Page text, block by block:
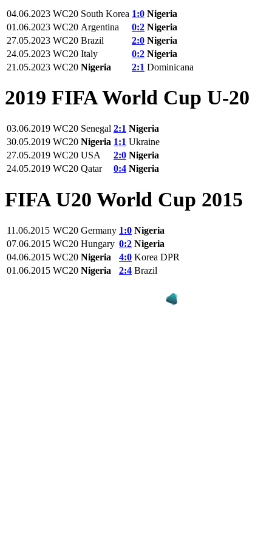
04.06.2023 WC20 South Korea 1:0 Nigeria
01.06.2023 WC20 Argentina 0:2 Nigeria
27.05.2023 WC20 Brazil 2:0 Nigeria
24.05.2023 WC20 Italy 0:2 Nigeria
21.05.2023 WC20 Nigeria 2:1 Dominicana
2019 FIFA World Cup U-20
03.06.2019 WC20 Senegal 2:1 Nigeria
30.05.2019 WC20 Nigeria 1:1 Ukraine
27.05.2019 WC20 USA 2:0 Nigeria
24.05.2019 WC20 Qatar 0:4 Nigeria
FIFA U20 World Cup 2015
11.06.2015 WC20 Germany 1:0 Nigeria
07.06.2015 WC20 Hungary 0:2 Nigeria
04.06.2015 WC20 Nigeria 4:0 Korea DPR
01.06.2015 WC20 Nigeria 2:4 Brazil